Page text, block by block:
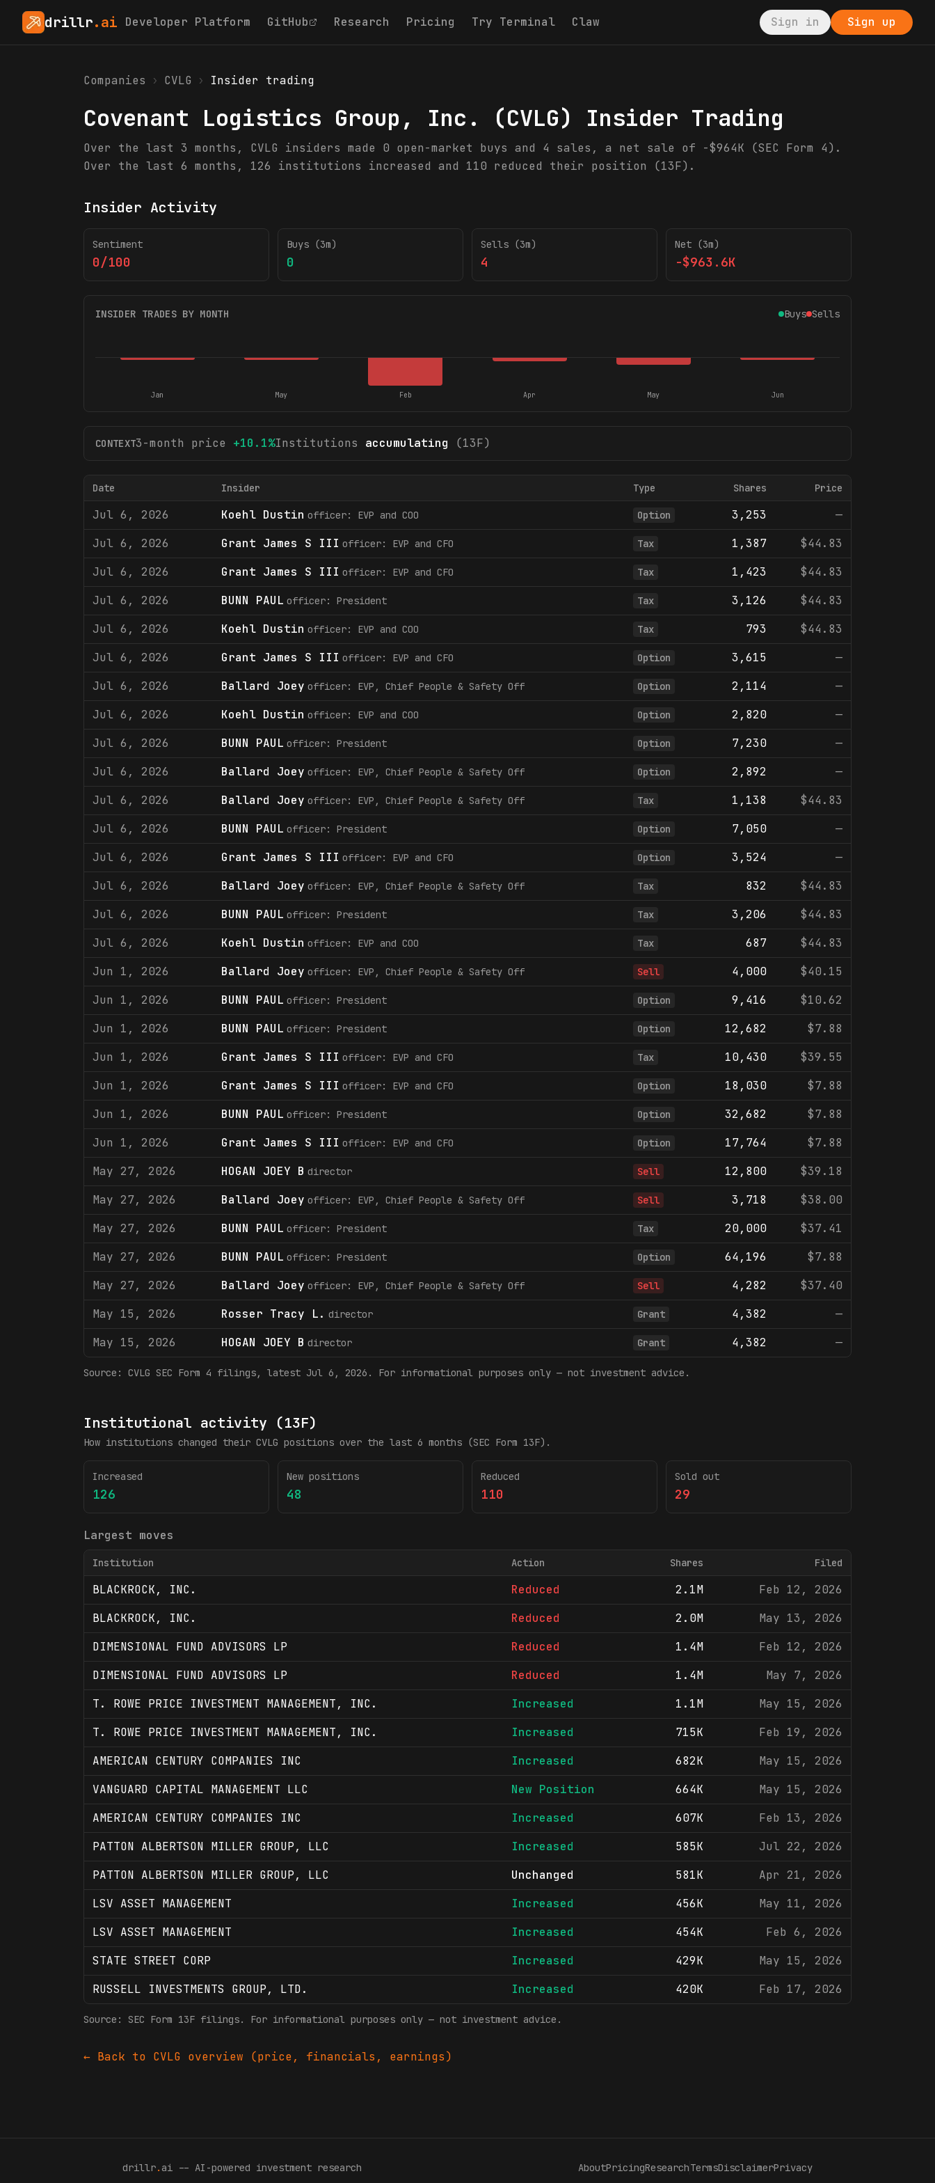
drillr.ai Developer Platform GitHub Research Pricing Try Terminal Claw Sign in Sign up
Companies › CVLG › Insider trading
Covenant Logistics Group, Inc. (CVLG) Insider Trading
Over the last 3 months, CVLG insiders made 0 open-market buys and 4 sales, a net sale of -$964K (SEC Form 4).
Over the last 6 months, 126 institutions increased and 110 reduced their position (13F).
Insider Activity
Sentiment
0/100
Buys (3m)
0
Sells (3m)
4
Net (3m)
-$963.6K
INSIDER TRADES BY MONTH Buys Sells
Jan May Feb Apr May Jun
CONTEXT3-month price +10.1%Institutions accumulating (13F)
Date Insider Type Shares Price
Jul 6, 2026 Koehl Dustin officer: EVP and COO Option 3,253
—
Jul 6, 2026
Grant James S III officer: EVP and CFO Tax 1,387
$44.83
Jul 6, 2026
Grant James S III officer: EVP and CFO Tax 1,423
$44.83
Jul 6, 2026
BUNN PAUL officer: President Tax 3,126
$44.83
Jul 6, 2026
Koehl Dustin officer: EVP and COO Tax 793
$44.83
Jul 6, 2026
Grant James S III officer: EVP and CFO Option 3,615
—
Jul 6, 2026
Ballard Joey officer: EVP, Chief People & Safety Off Option 2,114
—
Jul 6, 2026
Koehl Dustin officer: EVP and COO Option 2,820
—
Jul 6, 2026
BUNN PAUL officer: President Option 7,230
—
Jul 6, 2026
Ballard Joey officer: EVP, Chief People & Safety Off Option 2,892
—
Jul 6, 2026
Ballard Joey officer: EVP, Chief People & Safety Off Tax 1,138
$44.83
Jul 6, 2026
BUNN PAUL officer: President Option 7,050
—
Jul 6, 2026
Grant James S III officer: EVP and CFO Option 3,524
—
Jul 6, 2026
Ballard Joey officer: EVP, Chief People & Safety Off Tax 832
$44.83
Jul 6, 2026
BUNN PAUL officer: President Tax 3,206
$44.83
Jul 6, 2026
Koehl Dustin officer: EVP and COO Tax 687
$44.83
Jun 1, 2026
Ballard Joey officer: EVP, Chief People & Safety Off Sell 4,000
$40.15
Jun 1, 2026
BUNN PAUL officer: President Option 9,416
$10.62
Jun 1, 2026
BUNN PAUL officer: President Option 12,682
$7.88
Jun 1, 2026
Grant James S III officer: EVP and CFO Tax 10,430
$39.55
Jun 1, 2026
Grant James S III officer: EVP and CFO Option 18,030
$7.88
Jun 1, 2026
BUNN PAUL officer: President Option 32,682
$7.88
Jun 1, 2026
Grant James S III officer: EVP and CFO Option 17,764
$7.88
May 27, 2026
HOGAN JOEY B director Sell 12,800
$39.18
May 27, 2026
Ballard Joey officer: EVP, Chief People & Safety Off Sell 3,718
$38.00
May 27, 2026
BUNN PAUL officer: President Tax 20,000
$37.41
May 27, 2026
BUNN PAUL officer: President Option 64,196
$7.88
May 27, 2026
Ballard Joey officer: EVP, Chief People & Safety Off Sell 4,282
$37.40
May 15, 2026
Rosser Tracy L. director Grant 4,382
—
May 15, 2026
HOGAN JOEY B director Grant 4,382 —
Source: CVLG SEC Form 4 filings, latest Jul 6, 2026 . For informational purposes only — not investment advice.
Institutional activity (13F)
How institutions changed their CVLG positions over the last 6 months (SEC Form 13F).
Increased
126
New positions
48
Reduced
110
Sold out
29
Largest moves
Institution Action Shares Filed
BLACKROCK, INC. Reduced 2.1M
Feb 12, 2026
BLACKROCK, INC.
Reduced 2.0M
May 13, 2026
DIMENSIONAL FUND ADVISORS LP
Reduced 1.4M
Feb 12, 2026
DIMENSIONAL FUND ADVISORS LP
Reduced 1.4M
May 7, 2026
T. ROWE PRICE INVESTMENT MANAGEMENT, INC.
Increased 1.1M
May 15, 2026
T. ROWE PRICE INVESTMENT MANAGEMENT, INC.
Increased 715K
Feb 19, 2026
AMERICAN CENTURY COMPANIES INC
Increased 682K
May 15, 2026
VANGUARD CAPITAL MANAGEMENT LLC
New Position 664K
May 15, 2026
AMERICAN CENTURY COMPANIES INC
Increased 607K
Feb 13, 2026
PATTON ALBERTSON MILLER GROUP, LLC
Increased 585K
Jul 22, 2026
PATTON ALBERTSON MILLER GROUP, LLC
Unchanged 581K
Apr 21, 2026
LSV ASSET MANAGEMENT
Increased 456K
May 11, 2026
LSV ASSET MANAGEMENT
Increased 454K
Feb 6, 2026
STATE STREET CORP
Increased 429K
May 15, 2026
RUSSELL INVESTMENTS GROUP, LTD.
Increased 420K Feb 17, 2026
Source: SEC Form 13F filings. For informational purposes only — not investment advice.
← Back to CVLG overview (price, financials, earnings)
drillr. ai -- AI-powered investment research AboutPricingResearchTermsDisclaimerPrivacy